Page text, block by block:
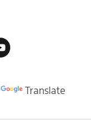
Translate